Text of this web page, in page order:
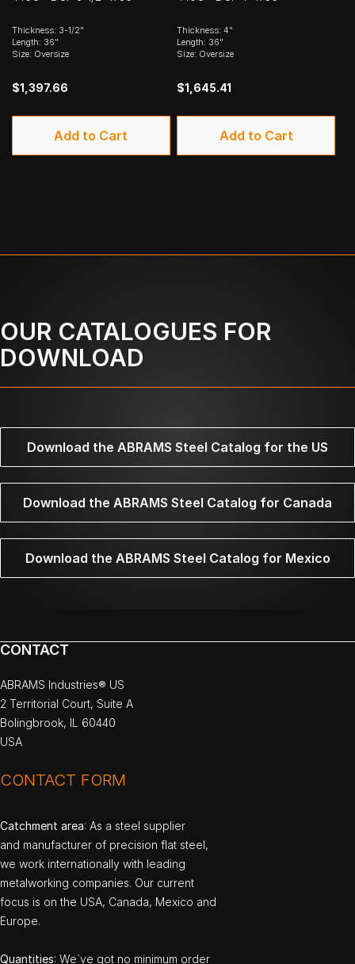
Thickness: 3-1/2"
Length: 36"
Size: Oversize
$1,397.66
Add to Cart
Thickness: 4"
Length: 36"
Size: Oversize
$1,645.41
Add to Cart
OUR CATALOGUES FOR
DOWNLOAD
Download the ABRAMS Steel Catalog for the US
Download the ABRAMS Steel Catalog for Canada
Download the ABRAMS Steel Catalog for Mexico
CONTACT
ABRAMS Industries® US
2 Territorial Court, Suite A
Bolingbrook, IL 60440
USA
CONTACT FORM
Catchment area: As a steel supplier
and manufacturer of precision flat steel,
we work internationally with leading
metalworking companies. Our current
focus is on the USA, Canada, Mexico and
Europe.
Quantities: We`ve got no minimum order